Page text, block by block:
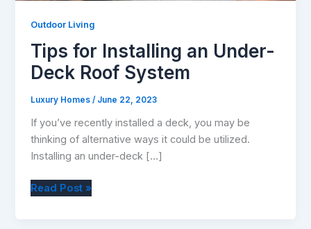
Outdoor Living
Tips for Installing an Under-
Deck Roof System
Luxury Homes/ June 22, 2023
If you’ve recently installed a deck, you may be
thinking of alternative ways it could be utilized.
Installing an under-deck […]
Tips
Read Post »